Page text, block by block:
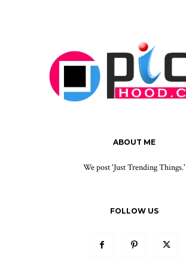
ABOUT ME
We post 'Just Trending Things.'
FOLLOW US